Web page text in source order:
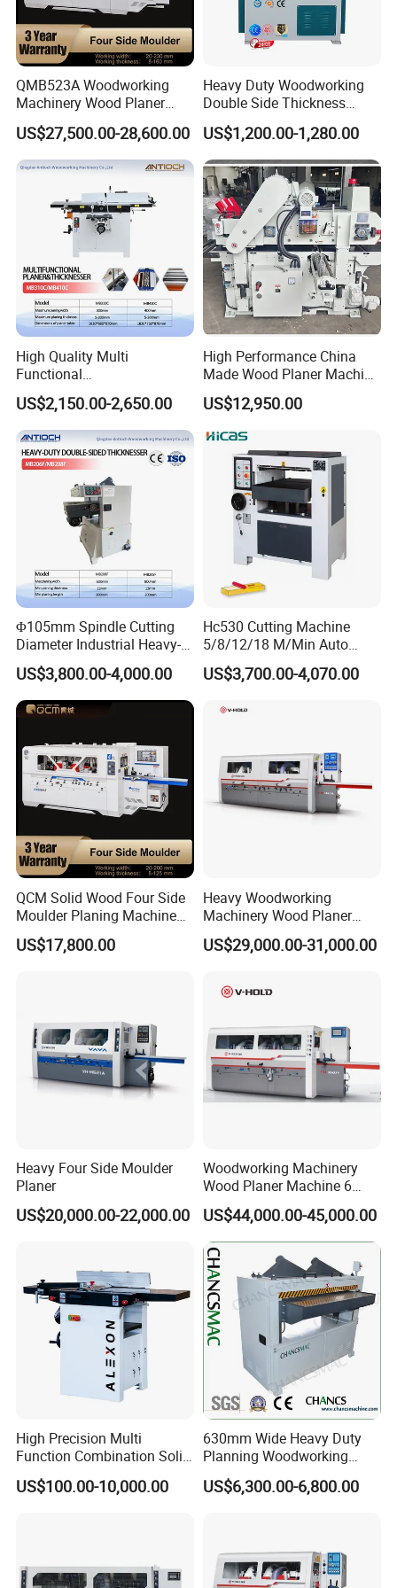
Four Side Planer
Max.working width 400mm
Max.working thickness 20-120mm
Max.planing depth 5mm/3mm/5mm/5mm
Arbor speed 8000r/min
Arbor motor power 5.5KW380V
L&R spindle speed 7000r/min
L&R spindle motor 3KW/3KW
Feeding speed 9.2m/min/7.5m/min
4023Four side moulder
Number of spindles
Processing width 20-23
Bottom knife motor power 4kw,
Power of the left and right spindles 5.5 kw,5.5kw
Total weight 2500kg
Cross beam lifting and lowering power 0.75kw
Four side moulder
20- 230mm
Planing thickness 10-150
QMB523A Woodworking
Machinery Wood Planer
Four-side Moulder
US$27,500.00-28,600.00
Heavy Duty Woodworking
Double Side Thickness
Planer
US$1,200.00-1,280.00
High Quality Multi
Functional
Planer&Thicknesser with
870mm Table Height
US$2,150.00-2,650.00
High Performance China
Made Wood Planer Machine
Double Four Side Planer
US$12,950.00
Φ105mm Spindle Cutting
Diameter Industrial Heavy-
Duty Double-Sided Planer
Thicknesser for Precision
Woodworking
US$3,800.00-4,000.00
Hc530 Cutting Machine
5/8/12/18 M/Min Auto
Heavy Duty Wood Planer
Machine
US$3,700.00-4,070.00
QCM Solid Wood Four Side
Moulder Planing Machine
Woodworking Machinery
US$17,800.00
Heavy Woodworking
Machinery Wood Planer
Four Side Moulder
US$29,000.00-31,000.00
Heavy Four Side Moulder
Planer
US$20,000.00-22,000.00
Woodworking Machinery
Wood Planer Machine 6
Heads Four Side Moulder
US$44,000.00-45,000.00
High Precision Multi
Function Combination Solid
Wood Combined Surface
Jointer Planer Thicknesser
US$100.00-10,000.00
630mm Wide Heavy Duty
Planning Woodworking
Machinery Thicknesser
Planer
US$6,300.00-6,800.00